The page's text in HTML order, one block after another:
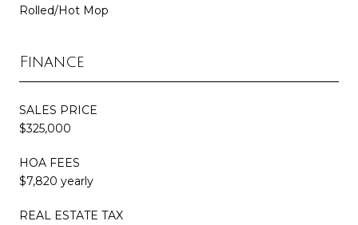
Rolled/Hot Mop
Finance
SALES PRICE
$325,000
HOA FEES
$7,820 yearly
REAL ESTATE TAX